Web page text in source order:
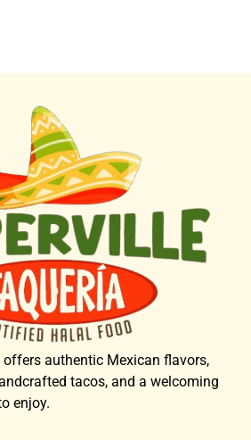
offers authentic Mexican flavors,
tacos, and a welcoming
enjoy.